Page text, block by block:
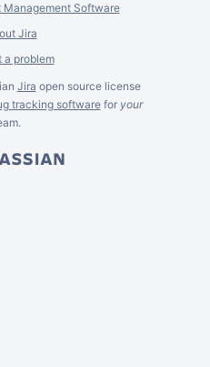
Management Software
Jira
a problem
Jira open source license
tracking softwarefor your